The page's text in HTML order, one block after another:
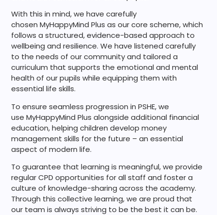
With this in mind, we have carefully
chosen MyHappyMind Plus as our core scheme, which
follows a structured, evidence-based approach to
wellbeing and resilience. We have listened carefully
to the needs of our community and tailored a
curriculum that supports the emotional and mental
health of our pupils while equipping them with
essential life skills.
To ensure seamless progression in PSHE, we
use MyHappyMind Plus alongside additional financial
education, helping children develop money
management skills for the future – an essential
aspect of modern life.
To guarantee that learning is meaningful, we provide
regular CPD opportunities for all staff and foster a
culture of knowledge-sharing across the academy.
Through this collective learning, we are proud that
our team is always striving to be the best it can be.